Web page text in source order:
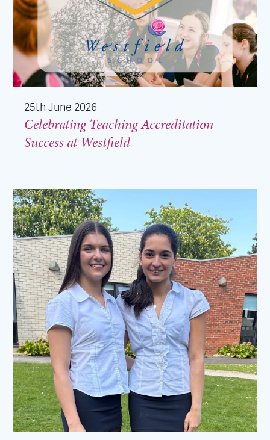
25th June 2026
Celebrating Teaching Accreditation
Success at Westfield